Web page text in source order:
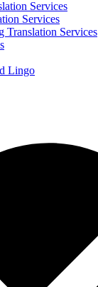
Services
Services
Translation Services
Lingo